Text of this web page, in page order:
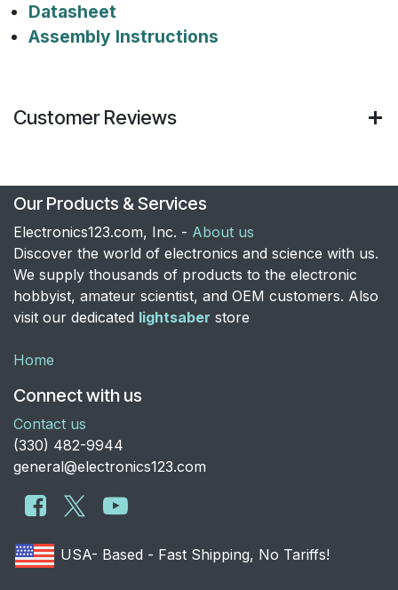
Datasheet
Assembly Instructions
Customer Reviews
Our Products & Services
Electronics123.com, Inc. - About us
Discover the world of electronics and science with us.
We supply thousands of products to the electronic
hobbyist, amateur scientist, and OEM customers. Also
visit our dedicated lightsaber store
Home
Connect with us
Contact us
​(330) 482-9944
general@electronics123.com
USA- Based - Fast Shipping, No Tariffs!